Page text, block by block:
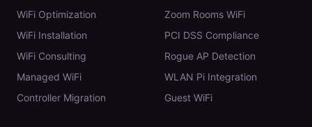
WiFi Optimization
WiFi Installation
WiFi Consulting
Managed WiFi
Controller Migration
Zoom Rooms WiFi
PCI DSS Compliance
Rogue AP Detection
WLAN Pi Integration
Guest WiFi